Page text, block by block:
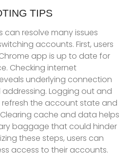
TIPS
can resolve many issues
accounts. First, users
app is up to date for
Checking internet
underlying connection
Logging out and
the account state and
cache and data helps
baggage that could hinder
these steps, users can
access to their accounts.